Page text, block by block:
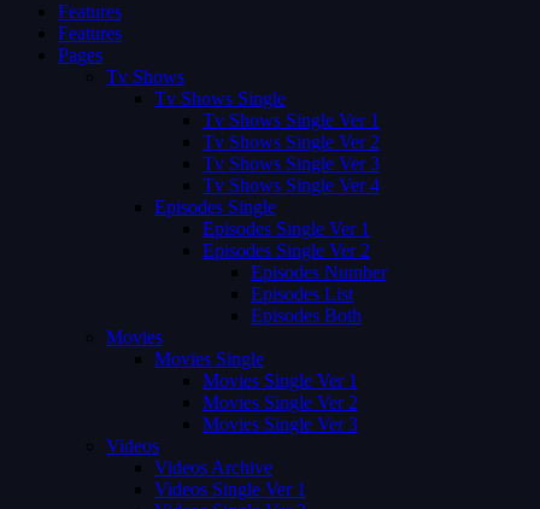
Features
Features
Pages
Tv Shows
Tv Shows Single
Tv Shows Single Ver 1
Tv Shows Single Ver 2
Tv Shows Single Ver 3
Tv Shows Single Ver 4
Episodes Single
Episodes Single Ver 1
Episodes Single Ver 2
Episodes Number
Episodes List
Episodes Both
Movies
Movies Single
Movies Single Ver 1
Movies Single Ver 2
Movies Single Ver 3
Videos
Videos Archive
Videos Single Ver 1